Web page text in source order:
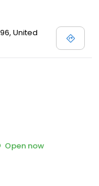
United
Open now